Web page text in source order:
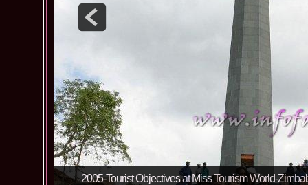
2005-Tourist Objectives at Miss Tourism World-